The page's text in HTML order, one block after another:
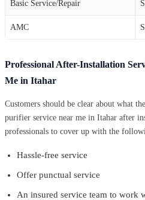
Basic Service/Repair
AMC
Professional After-Installation
Me in Itahar
Customers should be clear about what
purifier service near me in Itahar after
professionals to cover up with the
Hassle-free service
Offer punctual service
An insured service team to work